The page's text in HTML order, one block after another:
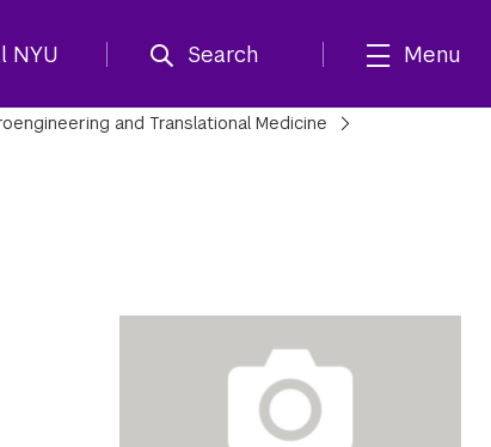
NYU Search Menu
and Translational Medicine